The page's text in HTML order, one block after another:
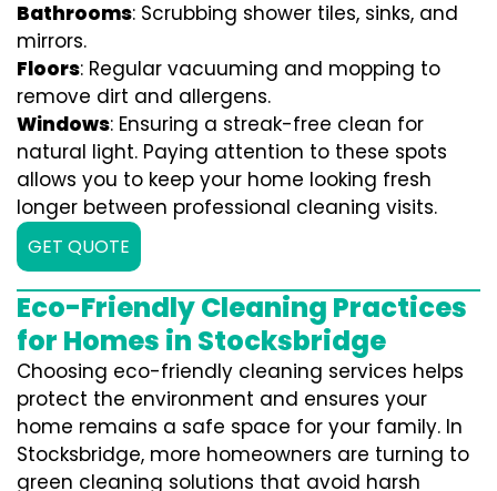
Bathrooms: Scrubbing shower tiles, sinks, and
mirrors.
Floors: Regular vacuuming and mopping to
remove dirt and allergens.
Windows: Ensuring a streak-free clean for
natural light. Paying attention to these spots
allows you to keep your home looking fresh
longer between professional cleaning visits.
GET QUOTE
Eco-Friendly Cleaning Practices
for Homes in Stocksbridge
Choosing eco-friendly cleaning services helps
protect the environment and ensures your
home remains a safe space for your family. In
Stocksbridge, more homeowners are turning to
green cleaning solutions that avoid harsh